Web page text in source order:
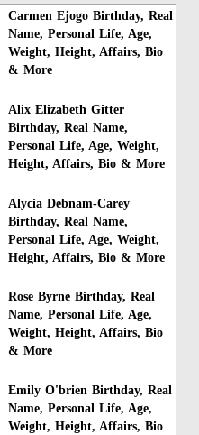
Carmen Ejogo Birthday, Real
Name, Personal Life, Age,
Weight, Height, Affairs, Bio
& More
Alix Elizabeth Gitter
Birthday, Real Name,
Personal Life, Age, Weight,
Height, Affairs, Bio & More
Alycia Debnam-Carey
Birthday, Real Name,
Personal Life, Age, Weight,
Height, Affairs, Bio & More
Rose Byrne Birthday, Real
Name, Personal Life, Age,
Weight, Height, Affairs, Bio
& More
Emily O'brien Birthday, Real
Name, Personal Life, Age,
Weight, Height, Affairs, Bio